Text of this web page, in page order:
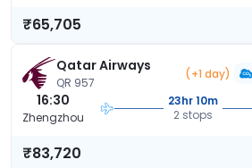
₹65,705
Qatar Airways
QR 957
(+1 day)
16:30
Zhengzhou
23hr 10m
2 stops
₹83,720